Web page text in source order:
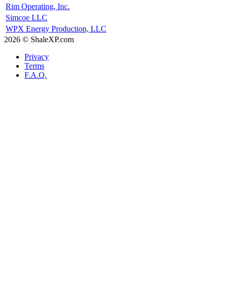
Rim Operating, Inc.
Simcoe LLC
WPX Energy Production, LLC
2026 © ShaleXP.com
Privacy
Terms
F.A.Q.